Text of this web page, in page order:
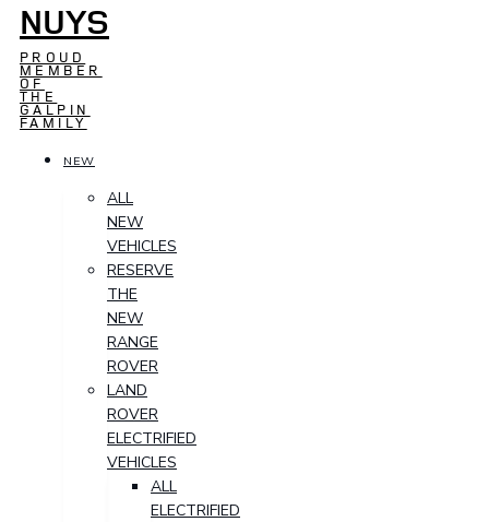
NUYS
PROUD
MEMBER
OF
THE
GALPIN
FAMILY
NEW
ALL
NEW
VEHICLES
RESERVE
THE
NEW
RANGE
ROVER
LAND
ROVER
ELECTRIFIED
VEHICLES
ALL
ELECTRIFIED